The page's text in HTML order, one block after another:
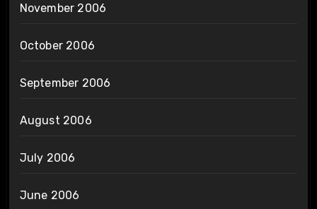
November 2006
October 2006
September 2006
August 2006
July 2006
June 2006